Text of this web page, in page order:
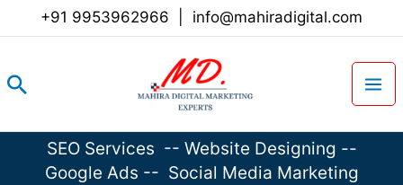
+91 9953962966 info@mahiradigital.com
Search
SEO Services -- Website Designing --
Google Ads -- Social Media Marketing